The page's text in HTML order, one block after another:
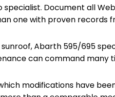
Document all
one with proven records
Abarth 595/695
can command many
modifications have